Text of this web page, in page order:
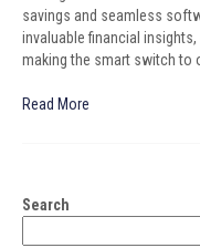
savings and seamless
invaluable financial
making the smart switch to
Read More
Search